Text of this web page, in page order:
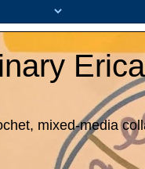
Erica
mixed-media